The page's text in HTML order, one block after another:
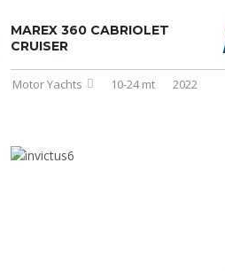
MAREX 360 CABRIOLET
CRUISER
Motor Yachts 10-24 mt 2022